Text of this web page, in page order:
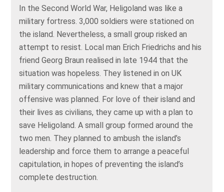
In the Second World War, Heligoland was like a
military fortress. 3,000 soldiers were stationed on
the island. Nevertheless, a small group risked an
attempt to resist. Local man Erich Friedrichs and his
friend Georg Braun realised in late 1944 that the
situation was hopeless. They listened in on UK
military communications and knew that a major
offensive was planned. For love of their island and
their lives as civilians, they came up with a plan to
save Heligoland. A small group formed around the
two men. They planned to ambush the island’s
leadership and force them to arrange a peaceful
capitulation, in hopes of preventing the island’s
complete destruction.